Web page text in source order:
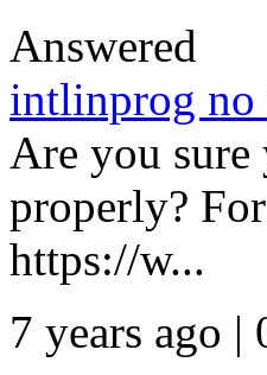
Answered
intlinprog no
Are you
properly?
https://w...
7 years ago |